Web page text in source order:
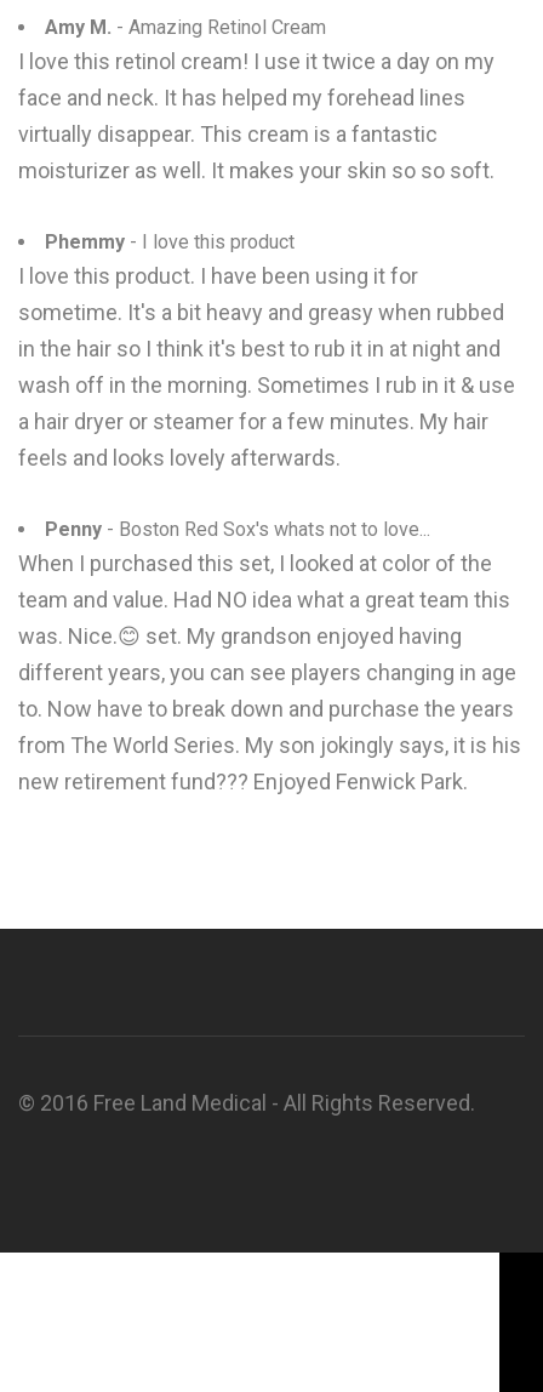
Amy M. - Amazing Retinol Cream
I love this retinol cream! I use it twice a day on my
face and neck. It has helped my forehead lines
virtually disappear. This cream is a fantastic
moisturizer as well. It makes your skin so so soft.
Phemmy - I love this product
I love this product. I have been using it for
sometime. It's a bit heavy and greasy when rubbed
in the hair so I think it's best to rub it in at night and
wash off in the morning. Sometimes I rub in it & use
a hair dryer or steamer for a few minutes. My hair
feels and looks lovely afterwards.
Penny - Boston Red Sox's whats not to love...
When I purchased this set, I looked at color of the
team and value. Had NO idea what a great team this
was. Nice.😊 set. My grandson enjoyed having
different years, you can see players changing in age
to. Now have to break down and purchase the years
from The World Series. My son jokingly says, it is his
new retirement fund??? Enjoyed Fenwick Park.
© 2016 Free Land Medical - All Rights Reserved.